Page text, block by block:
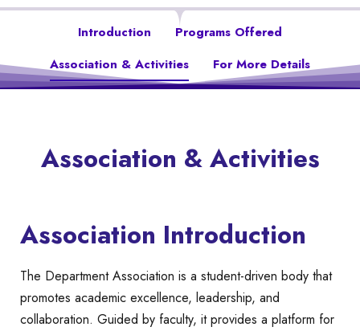
Introduction
Programs Offered
Association & Activities
For More Details
Association & Activities
Association Introduction
The Department Association is a student-driven body that
promotes academic excellence, leadership, and
collaboration. Guided by faculty, it provides a platform for